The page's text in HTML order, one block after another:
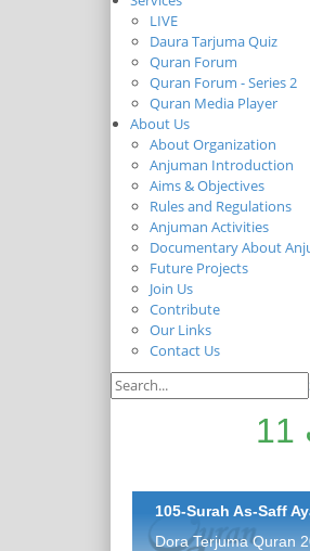
LIVE
Daura Tarjuma Quiz
Quran Forum
Quran Forum - Series 2
Quran Media Player
About Us
About Organization
Anjuman Introduction
Aims & Objectives
Rules and Regulations
Anjuman Activities
Documentary About
Future Projects
Join Us
Contribute
Our Links
Contact Us
سورۃ الصّف آیت 1 تا سورۃ المنافقون آیت 11
105-Surah As-Saff
Dora Terjuma Quran